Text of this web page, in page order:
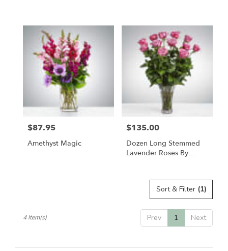
delivery
available
Etobicoke,
Etobicoke,
Price:
$87.95
Amethyst Magic
Price:
$135.00
Dozen Long Stemmed
Lavender Roses By
Sort & Filter (1)
Prev 1 Next
4 Item(s)